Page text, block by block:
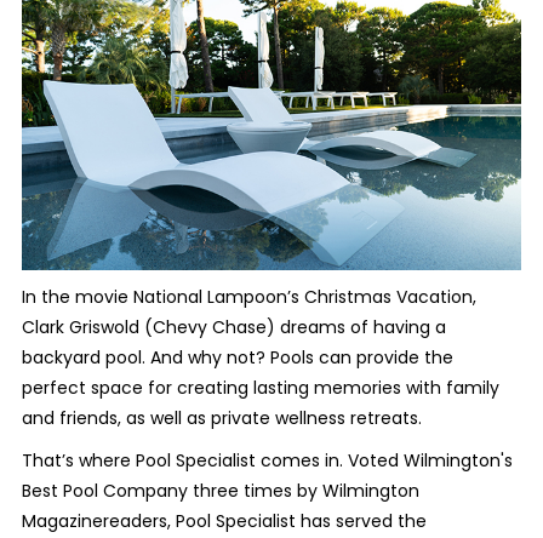
In the movie National Lampoon’s Christmas Vacation,
Clark Griswold (Chevy Chase) dreams of having a
backyard pool. And why not? Pools can provide the
perfect space for creating lasting memories with family
and friends, as well as private wellness retreats.
That’s where Pool Specialist comes in. Voted Wilmington's
Best Pool Company three times by Wilmington
Magazinereaders, Pool Specialist has served the